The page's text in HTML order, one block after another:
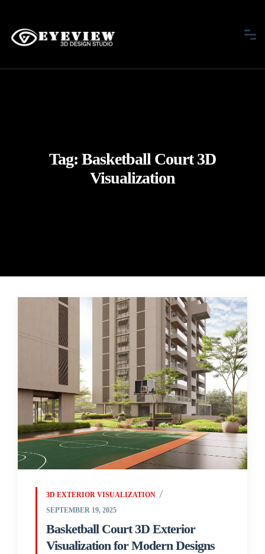
Tag: Basketball Court 3D
Visualization
3D EXTERIOR VISUALIZATION
SEPTEMBER 19, 2025
Basketball Court 3D Exterior
Visualization for Modern Designs